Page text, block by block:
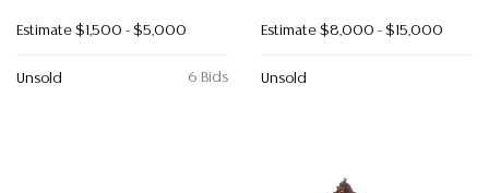
Estimate $1,500 - $5,000
6 Bids
Unsold
Estimate $8,000 - $15,000
Unsold